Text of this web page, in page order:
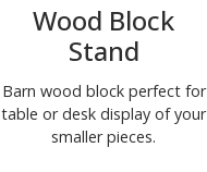
Wood Block
Stand
Barn wood block perfect for
table or desk display of your
smaller pieces.